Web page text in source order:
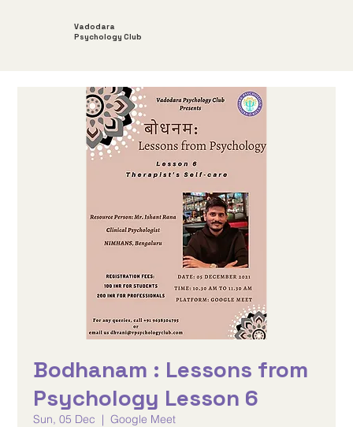
Vadodara
Psychology Club
Bodhanam : Lessons from
Psychology Lesson 6
Sun, 05 Dec
  |
Google Meet